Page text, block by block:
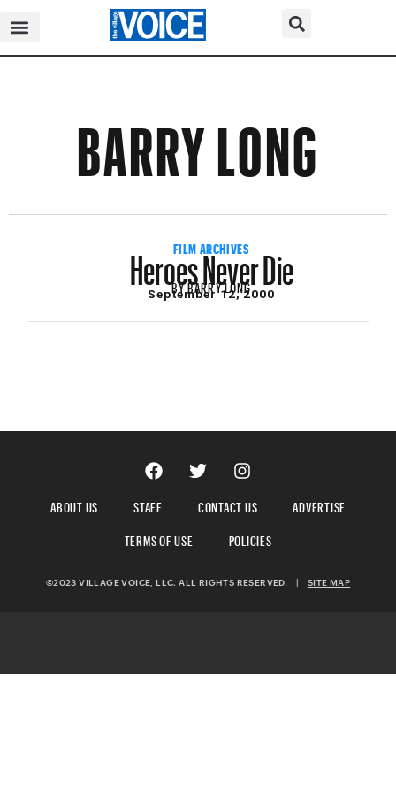
BARRY LONG
FILM ARCHIVES
Heroes Never Die
BYBARRY LONG
September 12, 2000
ABOUT US STAFF CONTACT US
ADVERTISE
TERMS OF USE
POLICIES
©2023 VILLAGE VOICE, LLC. ALL RIGHTS RESERVED. | SITE MAP